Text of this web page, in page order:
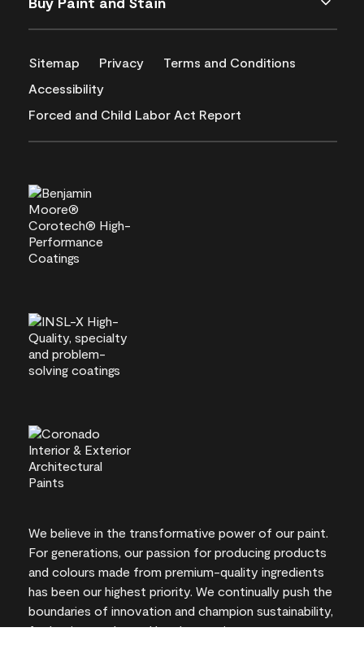
Sitemap Privacy
Terms and Conditions
Accessibility
Forced and Child Labor Act Report
We believe in the transformative power of our paint.
For generations, our passion for producing products
and colours made from premium-quality ingredients
has been our highest priority. We continually push the
boundaries of innovation and champion sustainability,
for lasting results and local expertise you can trust.